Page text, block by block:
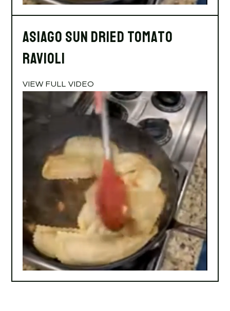
Asiago Sun Dried Tomato
Ravioli
VIEW FULL VIDEO